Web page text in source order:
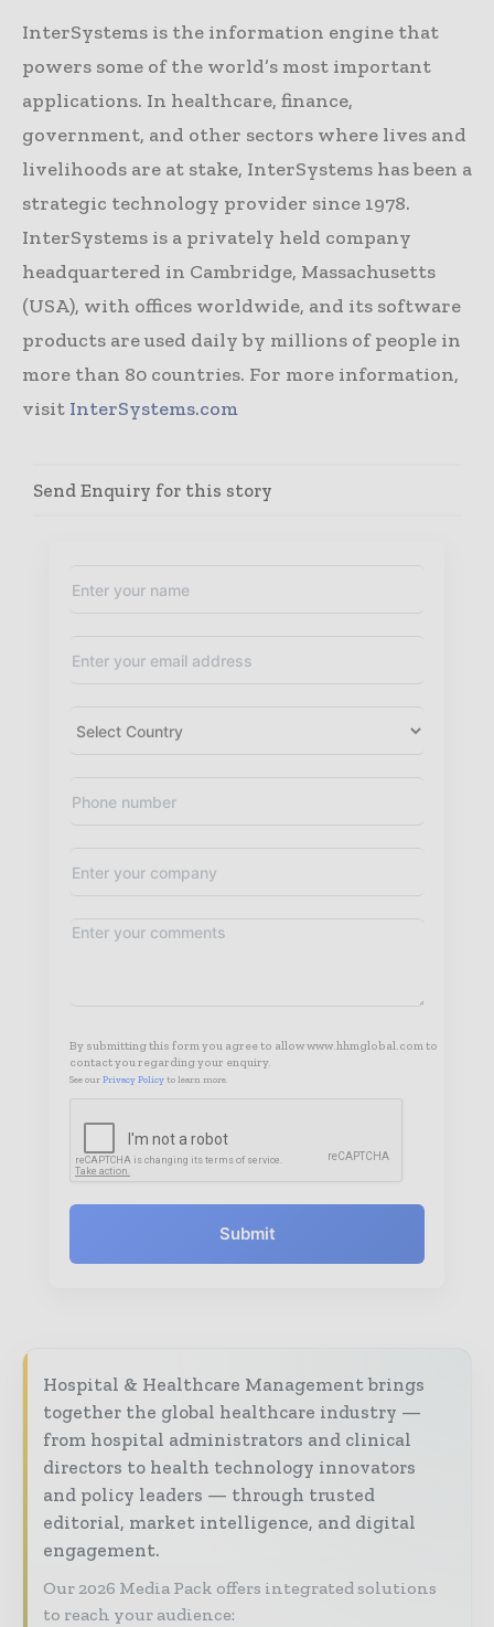
InterSystems is the information engine that
powers some of the world’s most important
applications. In healthcare, finance,
government, and other sectors where lives and
livelihoods are at stake, InterSystems has been a
strategic technology provider since 1978.
InterSystems is a privately held company
headquartered in Cambridge, Massachusetts
(USA), with offices worldwide, and its software
products are used daily by millions of people in
more than 80 countries. For more information,
visit InterSystems.com
Send Enquiry for this story
By submitting this form you agree to allow www.hhmglobal.com to
contact you regarding your enquiry.
See our Privacy Policy to learn more.
Submit
Hospital & Healthcare Management brings
together the global healthcare industry —
from hospital administrators and clinical
directors to health technology innovators
and policy leaders — through trusted
editorial, market intelligence, and digital
engagement.
Our 2026 Media Pack offers integrated solutions
to reach your audience: